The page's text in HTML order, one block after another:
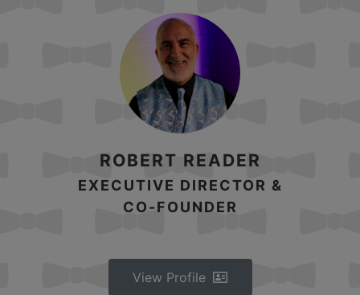
ROBERT READER
EXECUTIVE DIRECTOR &
CO-FOUNDER
View Profile